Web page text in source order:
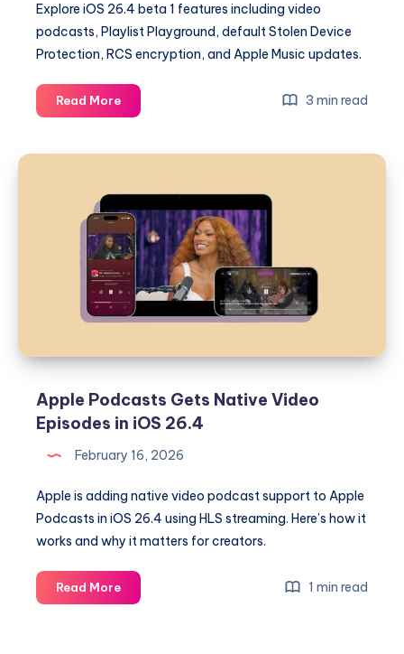
Explore iOS 26.4 beta 1 features including video
podcasts, Playlist Playground, default Stolen Device
Protection, RCS encryption, and Apple Music updates.
Read MoreiOS
26.4
AI,
Video
Podcasts,
RCS
Encryption,
3 min read
Apple Podcasts Gets Native Video
Episodes in iOS 26.4
February 16, 2026
Apple is adding native video podcast support to Apple
Podcasts in iOS 26.4 using HLS streaming. Here’s how it
works and why it matters for creators.
Read MoreApple
Podcasts
1 min read